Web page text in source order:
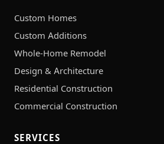
Custom Homes
Custom Additions
Whole-Home Remodel
Design & Architecture
Residential Construction
Commercial Construction
SERVICES